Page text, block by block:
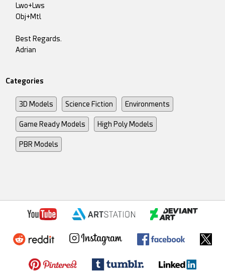
Lwo+Lws
Obj+Mtl
Best Regards.
Adrian
Categories
3D Models Science Fiction Environments
Game Ready Models High Poly Models
PBR Models